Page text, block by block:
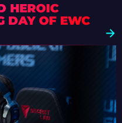
HEROIC
DAY OF EWC